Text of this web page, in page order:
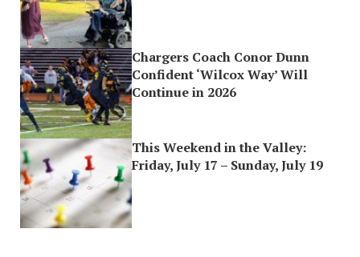
Chargers Coach Conor Dunn
Confident ‘Wilcox Way’ Will
Continue in 2026
This Weekend in the Valley:
Friday, July 17 – Sunday, July 19